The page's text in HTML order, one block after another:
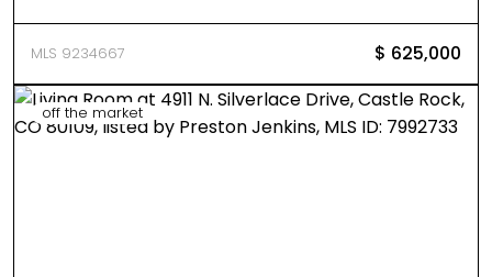
MLS 9234667 $ 625,000
off the market